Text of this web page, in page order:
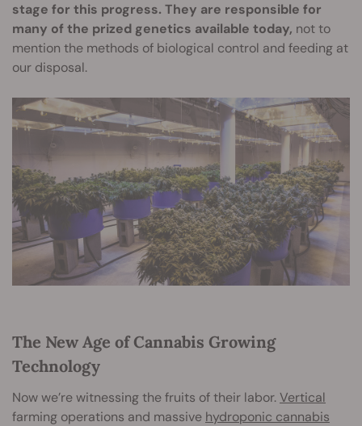
stage for this progress. They are responsible for
many of the prized genetics available today, not to
mention the methods of biological control and feeding at
our disposal.
The New Age of Cannabis Growing
Technology
Now we’re witnessing the fruits of their labor.Vertical
farming operations and massive hydroponic cannabis